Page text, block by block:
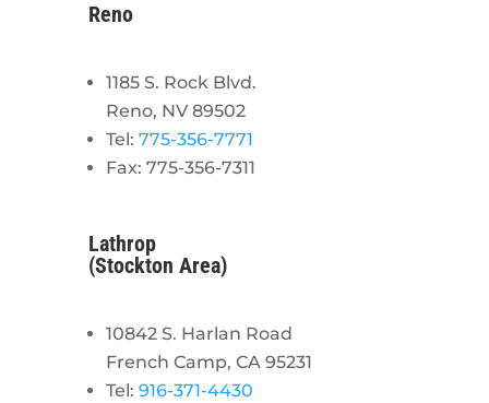
Reno
1185 S. Rock Blvd.
Reno, NV 89502
Tel: 775-356-7771
Fax: 775-356-7311
Lathrop
(Stockton Area)
10842 S. Harlan Road
French Camp, CA 95231
Tel: 916-371-4430